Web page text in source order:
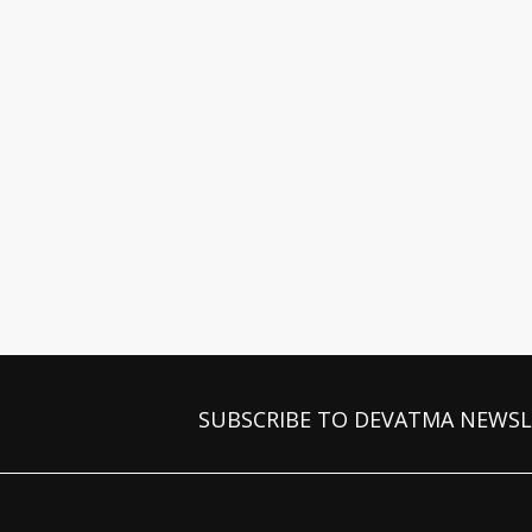
SUBSCRIBE TO DEVATMA